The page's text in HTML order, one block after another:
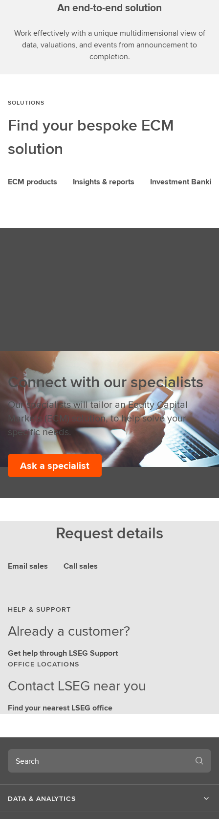
An end-to-end solution
Work effectively with a unique multidimensional view of
data, valuations, and events from announcement to
completion.
SOLUTIONS
Find your bespoke ECM
solution
ECM products Insights & reports Investment
Connect with our specialists
Our specialists will tailor an Equity Capital
Markets (ECM) solution, to help solve your
specific needs.
Ask a specialist
Request details
Email sales Call sales
HELP & SUPPORT
Already a customer?
Get help through LSEG Support
OFFICE LOCATIONS
Contact LSEG near you
Find your nearest LSEG office
Search
DATA & ANALYTICS